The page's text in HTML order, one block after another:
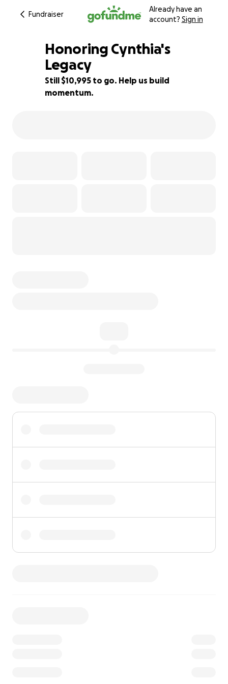
Fundraiser
Already have an
account? Sign in
12% complete
Honoring Cynthia's
Legacy
Still $10,995 to go. Help us build
momentum.